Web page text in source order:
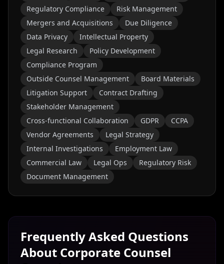
Regulatory Compliance
Risk Management
Mergers and Acquisitions
Due Diligence
Data Privacy
Intellectual Property
Legal Research
Policy Development
Compliance Program
Outside Counsel Management
Board Materials
Litigation Support
Contract Drafting
Stakeholder Management
Cross-functional Collaboration
GDPR
CCPA
Vendor Agreements
Legal Strategy
Internal Investigations
Employment Law
Commercial Law
Legal Ops
Regulatory Risk
Document Management
Frequently Asked Questions
About Corporate Counsel